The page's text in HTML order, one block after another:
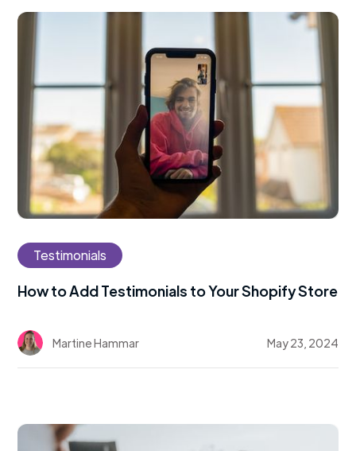
Testimonials
How to Add Testimonials to Your Shopify Store
Martine Hammar May 23, 2024